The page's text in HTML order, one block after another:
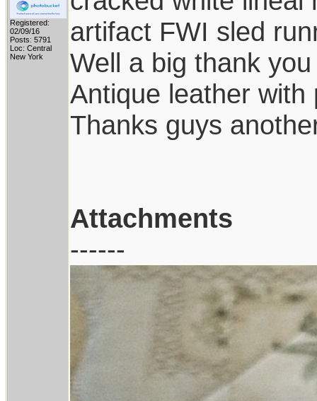
Registered:
02/09/16
Posts: 5791
Loc: Central
New York
artifact FWI sled
Well a big thank
Antique leather with
Thanks guys
Attachments
------